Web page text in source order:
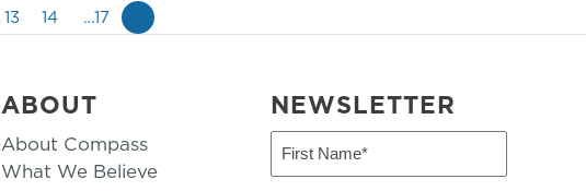
13 14 …17
ABOUT
About Compass
What We Believe
NEWSLETTER
First